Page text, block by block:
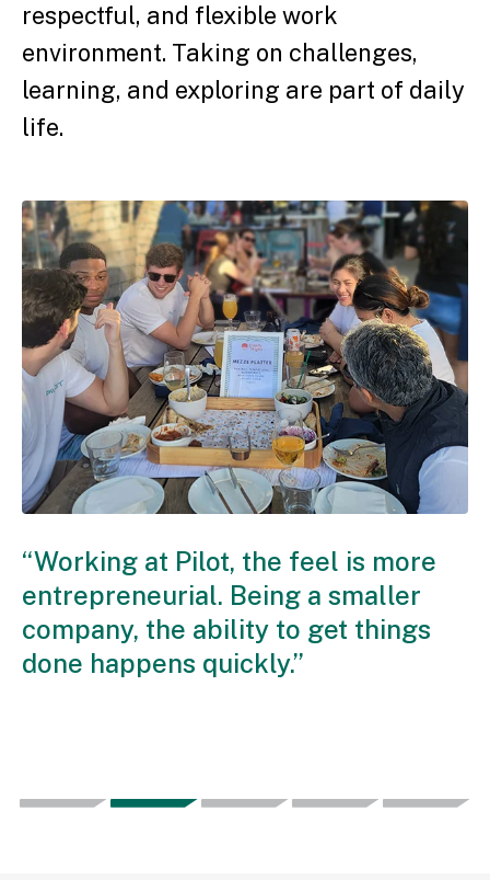
respectful, and flexible work
environment. Taking on challenges,
learning, and exploring are part of daily
life.
“Working at Pilot, the feel is more
entrepreneurial. Being a smaller
company, the ability to get things
done happens quickly.”
“Being
the